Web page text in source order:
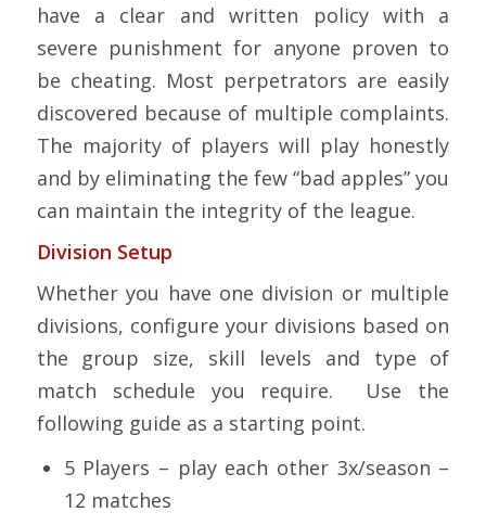
have a clear and written policy with a
severe punishment for anyone proven to
be cheating. Most perpetrators are easily
discovered because of multiple complaints.
The majority of players will play honestly
and by eliminating the few “bad apples” you
can maintain the integrity of the league.
Division Setup
Whether you have one division or multiple
divisions, configure your divisions based on
the group size, skill levels and type of
match schedule you require. Use the
following guide as a starting point.
5 Players – play each other 3x/season –
12 matches